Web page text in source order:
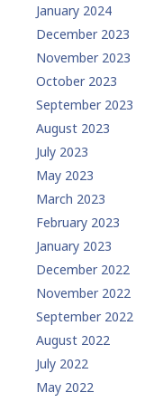
January 2024
December 2023
November 2023
October 2023
September 2023
August 2023
July 2023
May 2023
March 2023
February 2023
January 2023
December 2022
November 2022
September 2022
August 2022
July 2022
May 2022